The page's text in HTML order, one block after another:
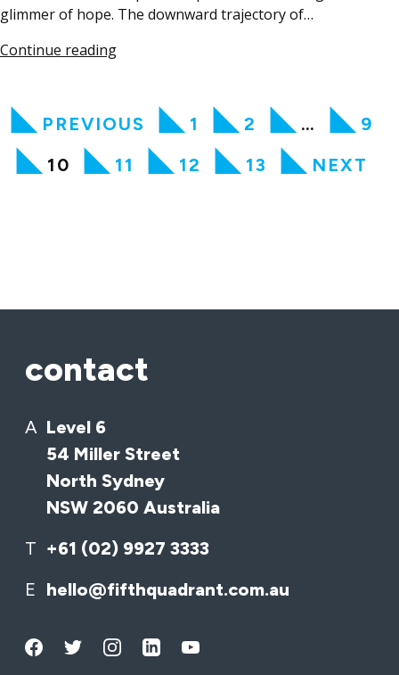
glimmer of hope. The downward trajectory of…
Continue reading
PREVIOUS 1 2 …
9
10
11 12 13 NEXT
contact
A Level 6
54 Miller Street
North Sydney
NSW 2060 Australia
T +61 (02) 9927 3333
E hello@fifthquadrant.com.au